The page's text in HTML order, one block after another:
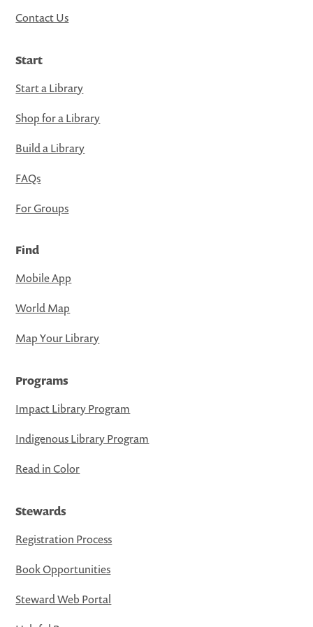
Contact Us
Start
Start a Library
Shop for a Library
Build a Library
FAQs
For Groups
Find
Mobile App
World Map
Map Your Library
Programs
Impact Library Program
Indigenous Library Program
Read in Color
Stewards
Registration Process
Book Opportunities
Steward Web Portal